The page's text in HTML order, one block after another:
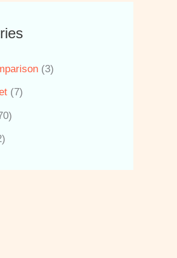
(3)
(7)